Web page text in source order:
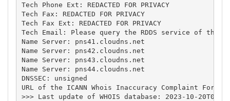
Tech Phone Ext: REDACTED FOR PRIVACY
Tech Fax: REDACTED FOR PRIVACY
Tech Fax Ext: REDACTED FOR PRIVACY
Tech Email: Please query the RDDS service of
Name Server: pns41.cloudns.net
Name Server: pns42.cloudns.net
Name Server: pns43.cloudns.net
Name Server: pns44.cloudns.net
DNSSEC: unsigned
URL of the ICANN Whois Inaccuracy Complaint
>>> Last update of WHOIS database: 2023-10-